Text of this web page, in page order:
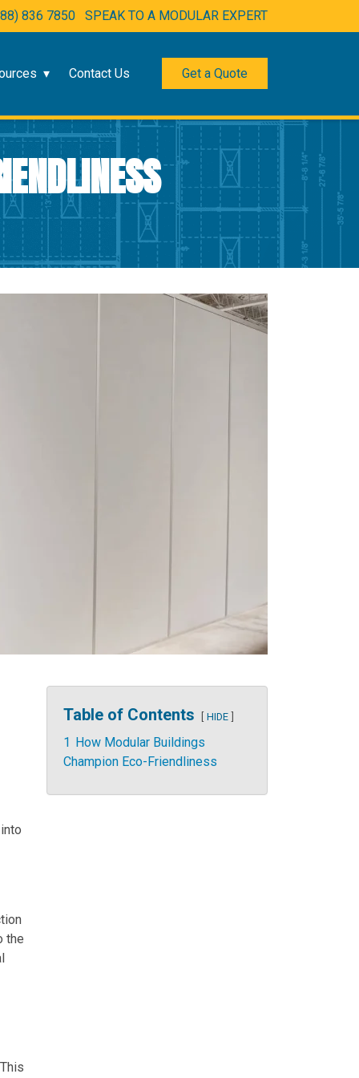
836 7850 SPEAK TO A MODULAR EXPERT
Contact Us Get a Quote
Table of Contents HIDE
1 How Modular Buildings
Champion Eco-Friendliness
the